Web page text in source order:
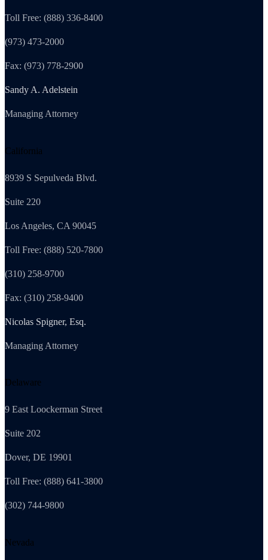
Toll Free: (888) 336-8400
(973) 473-2000
Fax: (973) 778-2900
Sandy A. Adelstein
Managing Attorney
California
8939 S Sepulveda Blvd.
Suite 220
Los Angeles, CA 90045
Toll Free: (888) 520-7800
(310) 258-9700
Fax: (310) 258-9400
Nicolas Spigner, Esq.
Managing Attorney
Delaware
9 East Loockerman Street
Suite 202
Dover, DE 19901
Toll Free: (888) 641-3800
(302) 744-9800
Nevada